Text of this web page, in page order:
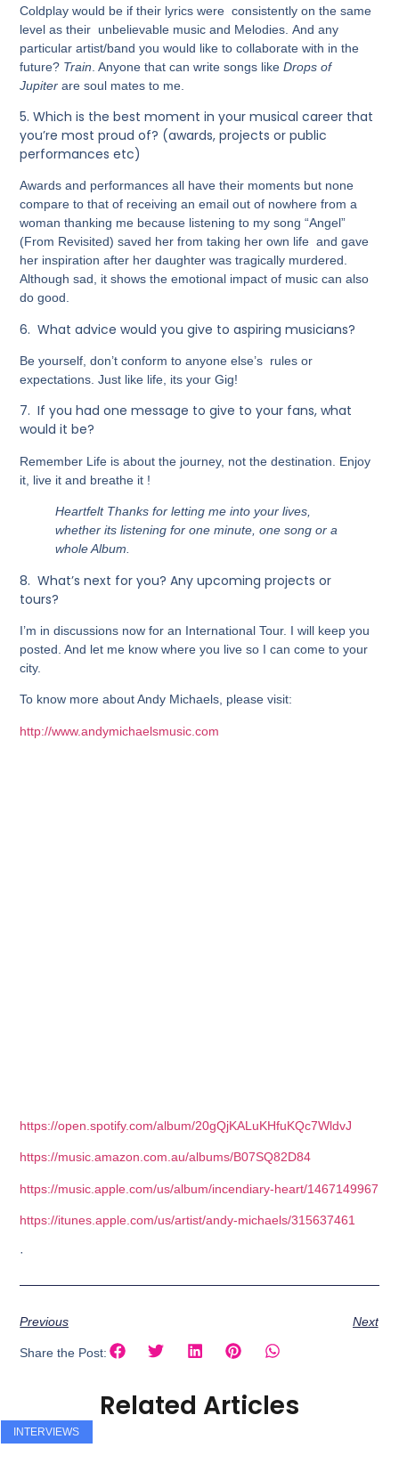
Coldplay would be if their lyrics were consistently on the same
level as their unbelievable music and Melodies .And any
particular artist/band you would like to collaborate with in the
future? Train . Anyone that can write songs likeDrops of
Jupiter are soul mates to me.
5.Which is the best moment in your musical career that
you’re most proud of? (awards, projects or public
performances etc)
Awards and performances all have their moments but none
compare to that of receiving an email out of nowhere from a
woman thanking me because listening to my song “Angel”
(From Revisited) saved her from taking her own life and gave
her inspiration after her daughter was tragically murdered.
Although sad, it shows the emotional impact of music can also
do good.
6.What advice would you give to aspiring musicians?
Be yourself, don’t conform to anyone else’s rules or
expectations. Just like life, its your Gig!
7.If you had one message to give to your fans, what
would it be?
Remember Life is about the journey, not the destination. Enjoy
it, live it and breathe it !
Heartfelt Thanks for letting me into your lives,
whether its listening for one minute, one song or a
whole Album.
8.What’s next for you? Any upcoming projects or
tours?
I’m in discussions now for an International Tour. I will keep you
posted. And let me know where you live so I can come to your
city.
To know more about Andy Michaels, please visit:
http://www.andymichaelsmusic.com
https://open.spotify.com/album/20gQjKALuKHfuKQc7WldvJ
https://music.amazon.com.au/albums/B07SQ82D84
https://music.apple.com/us/album/incendiary-heart/1467149967
https://itunes.apple.com/us/artist/andy-michaels/315637461
·
Previous Next
Share the Post:
Related Articles
INTERVIEWS